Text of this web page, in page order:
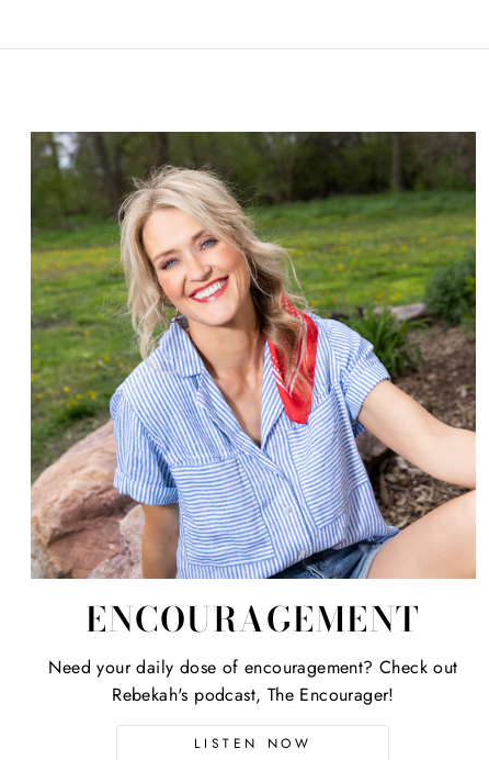
ENCOURAGEMENT
Need your daily dose of encouragement? Check out
Rebekah's podcast, The Encourager!
LISTEN NOW